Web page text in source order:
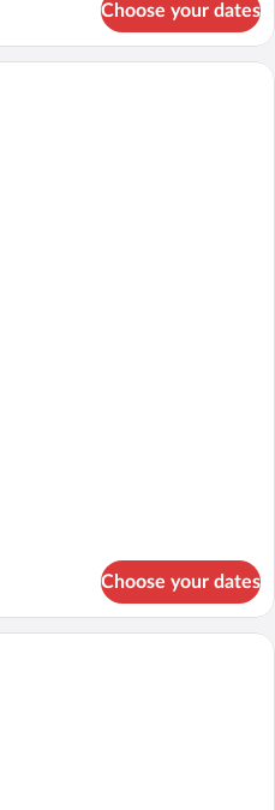
Choose your dates
Choose your dates